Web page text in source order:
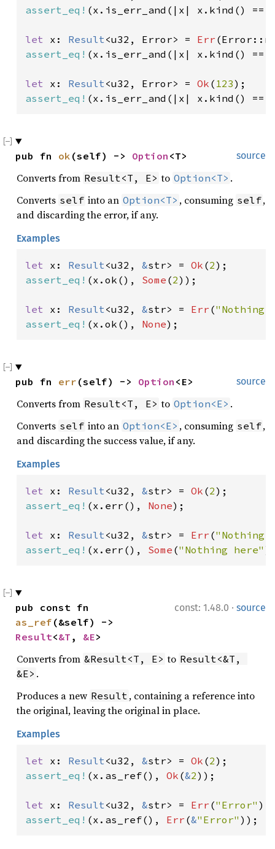
assert_eq! (x.is_err_and(|x| x.kind() ==
let x: Result<u32, Error> = Err
assert_eq! (x.is_err_and(|x| x.kind() ==
let x: Result<u32, Error> = Ok ( 123
assert_eq! (x.is_err_and(|x| x.kind() ==
source
pub fn ok (self) -> Option <T>
Converts from Result<T, E> to Option<T> .
Converts self into an Option<T> , consuming self,
and discarding the error, if any.
Examples
let x: Result<u32, &str> = Ok (2
assert_eq! (x.ok(), Some (2));
let x: Result<u32, &str> = Err ("Nothing
assert_eq! (x.ok(), None);
source
pub fn err (self) -> Option <E>
Converts from Result<T, E> to Option<E> .
Converts self into an Option<E> , consuming self,
and discarding the success value, if any.
Examples
let x: Result<u32, &str> = Ok (2
assert_eq! (x.err(), None);
let x: Result<u32, &str> = Err ("Nothing
assert_eq! (x.err(), Some ("Nothing here"
const: 1.48.0 · source
as_ref
Result<&T , &E>
Converts from &Result<T, E> to Result<&T,
&E> .
Produces a new Result , containing a reference into
the original, leaving the original in place.
Examples
let x: Result<u32, &str> = Ok (2
assert_eq! (x.as_ref(), Ok (&2));
let x: Result<u32, &str> = Err ("Error"
assert_eq! (x.as_ref(), Err (&"Error" ));